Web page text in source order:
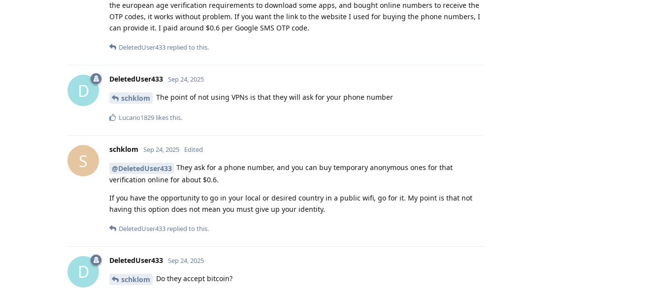
the european age verification requirements to download some apps, and bought online numbers to receive the
OTP codes, it works without problem. If you want the link to the website I used for buying the phone numbers, I
can provide it. I paid around $0.6 per Google SMS OTP code.
DeletedUser433 replied to this.
D
DeletedUser433 Sep 24, 2025
schklom The point of not using VPNs is that they will ask for your phone number
Lucario1829 likes this.
S
schklom Sep 24, 2025 Edited
@DeletedUser433 They ask for a phone number, and you can buy temporary anonymous ones for that
verification online for about $0.6.
If you have the opportunity to go in your local or desired country in a public wifi, go for it. My point is that not
having this option does not mean you must give up your identity.
DeletedUser433 replied to this.
D
DeletedUser433 Sep 24, 2025
schklom Do they accept bitcoin?